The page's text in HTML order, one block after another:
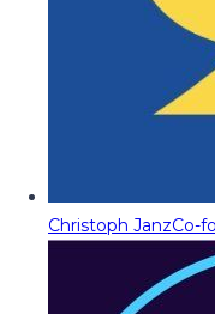
Christoph JanzCo-